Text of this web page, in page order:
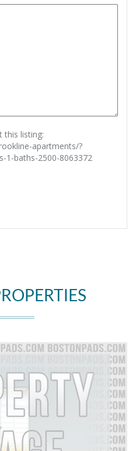
this listing:
apartments/?
1-baths-2500-8063372